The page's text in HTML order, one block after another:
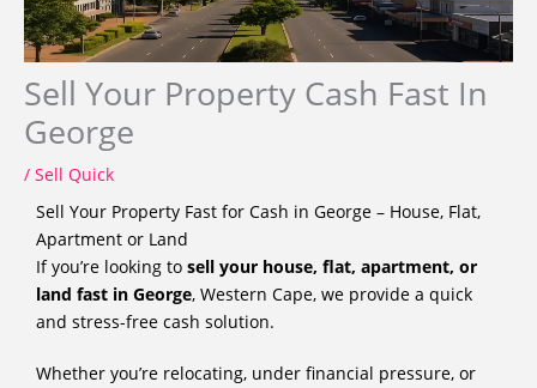
Sell Your Property Cash Fast In
George
/ Sell Quick
Sell Your Property Fast for Cash in George – House, Flat,
Apartment or Land
If you’re looking to sell your house, flat, apartment, or
land fast in George, Western Cape, we provide a quick
and stress-free cash solution.
Whether you’re relocating, under financial pressure, or